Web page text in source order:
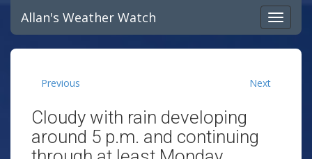
Allan's Weather Watch
Previous Next
Cloudy with rain developing
around 5 p.m. and continuing